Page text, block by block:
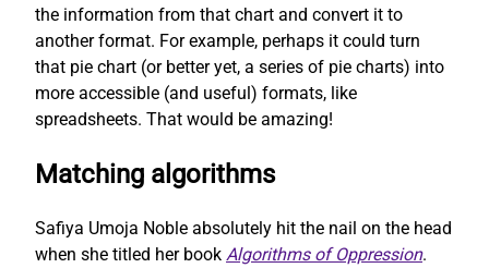
the information from that chart and convert it to
another format. For example, perhaps it could turn
that pie chart (or better yet, a series of pie charts) into
more accessible (and useful) formats, like
spreadsheets. That would be amazing!
Matching algorithms
Safiya Umoja Noble absolutely hit the nail on the head
when she titled her book Algorithms of Oppression.